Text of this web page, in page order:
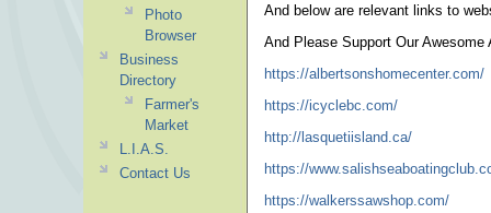
And below are relevant links to
And Please Support Our
https://albertsonshomecenter.com/
https://icyclebc.com/
http://lasquetiisland.ca/
https://
https://walkerssawshop.com/
Photo
Browser
Business
Directory
Farmer's
Market
L.I.A.S.
Contact Us